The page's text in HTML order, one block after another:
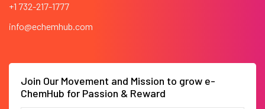
+1 732-217-1777
info@echemhub.com
Join Our Movement and Mission to grow e-
ChemHub for Passion & Reward